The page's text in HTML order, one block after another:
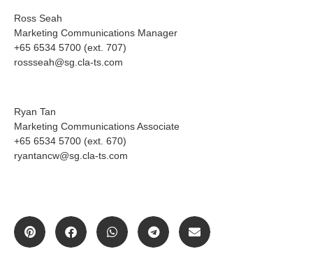
Ross Seah
Marketing Communications Manager
+65 6534 5700 (ext. 707)
rossseah@sg.cla-ts.com
Ryan Tan
Marketing Communications Associate
+65 6534 5700 (ext. 670)
ryantancw@sg.cla-ts.com